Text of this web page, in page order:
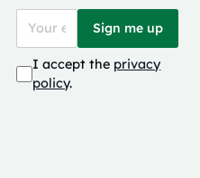
Sign me up
I accept the privacy
policy.